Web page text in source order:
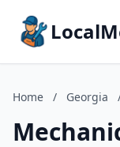
Home / Georgia